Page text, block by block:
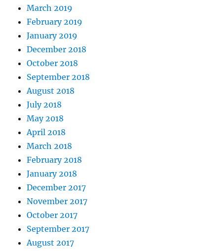
March 2019
February 2019
January 2019
December 2018
October 2018
September 2018
August 2018
July 2018
May 2018
April 2018
March 2018
February 2018
January 2018
December 2017
November 2017
October 2017
September 2017
August 2017